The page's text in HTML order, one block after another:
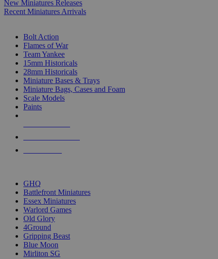
New Miniatures Releases
Recent Miniatures Arrivals
Bolt Action
Flames of War
Team Yankee
15mm Historicals
28mm Historicals
Miniature Bases & Trays
Miniature Bags, Cases and Foam
Scale Models
Paints
GHQ
Battlefront Miniatures
Essex Miniatures
Warlord Games
Old Glory
4Ground
Gripping Beast
Blue Moon
Mirliton SG